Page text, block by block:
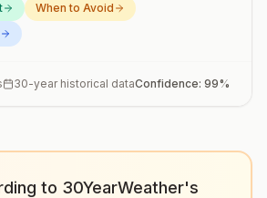
When to Avoid
30-year historical dataConfidence: 99%
to 30YearWeather's